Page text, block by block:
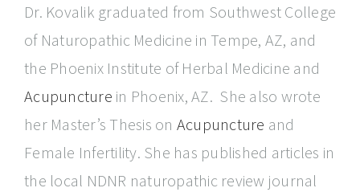
Dr. Kovalik graduated from Southwest College
of Naturopathic Medicine in Tempe, AZ, and
the Phoenix Institute of Herbal Medicine and
Acupuncture in Phoenix, AZ. She also wrote
her Master’s Thesis on Acupuncture and
Female Infertility. She has published articles in
the local NDNR naturopathic review journal